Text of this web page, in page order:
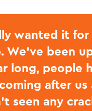
wanted it for
We’ve been
long, people
after us
seen any